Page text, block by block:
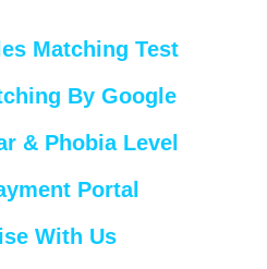
Matching Test
By Google
& Phobia Level
Portal
With Us